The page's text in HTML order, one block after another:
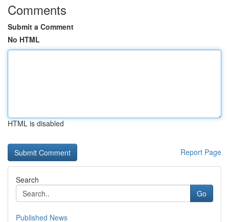
Comments
Submit a Comment
No HTML
HTML is disabled
Report Page
Search
Go
Published News